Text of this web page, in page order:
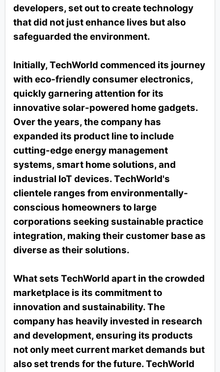
developers, set out to create technology
that did not just enhance lives but also
safeguarded the environment.
Initially, TechWorld commenced its journey
with eco-friendly consumer electronics,
quickly garnering attention for its
innovative solar-powered home gadgets.
Over the years, the company has
expanded its product line to include
cutting-edge energy management
systems, smart home solutions, and
industrial IoT devices. TechWorld's
clientele ranges from environmentally-
conscious homeowners to large
corporations seeking sustainable practice
integration, making their customer base as
diverse as their solutions.
What sets TechWorld apart in the crowded
marketplace is its commitment to
innovation and sustainability. The
company has heavily invested in research
and development, ensuring its products
not only meet current market demands but
also set trends for the future. TechWorld